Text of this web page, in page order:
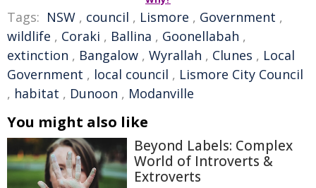
Tags: NSW , council , Lismore , Government ,
wildlife , Coraki , Ballina , Goonellabah ,
extinction , Bangalow , Wyrallah , Clunes , Local
Government , local council , Lismore City Council
, habitat , Dunoon , Modanville
You might also like
Beyond Labels: Complex
World of Introverts &
Extroverts